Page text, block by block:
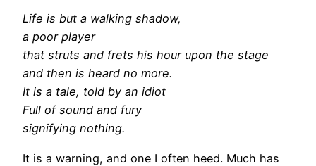
Life is but a walking shadow,
a poor player
that struts and frets his hour upon the stage
and then is heard no more.
It is a tale, told by an idiot
Full of sound and fury
signifying nothing.
It is a warning, and one I often heed. Much has